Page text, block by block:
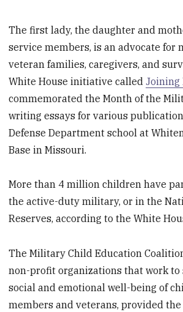
The first lady, the daughter and
service members, is an advocate for
veteran families, caregivers, and
White House initiative calledJoining
commemorated the Month of the
writing essays for various
Defense Department school at
Base in Missouri.
More than 4 million children have
the active-duty military, or in the
Reserves, according to the White
The Military Child Education
non-profit organizations that work to
social and emotional well-being of
members and veterans, provided